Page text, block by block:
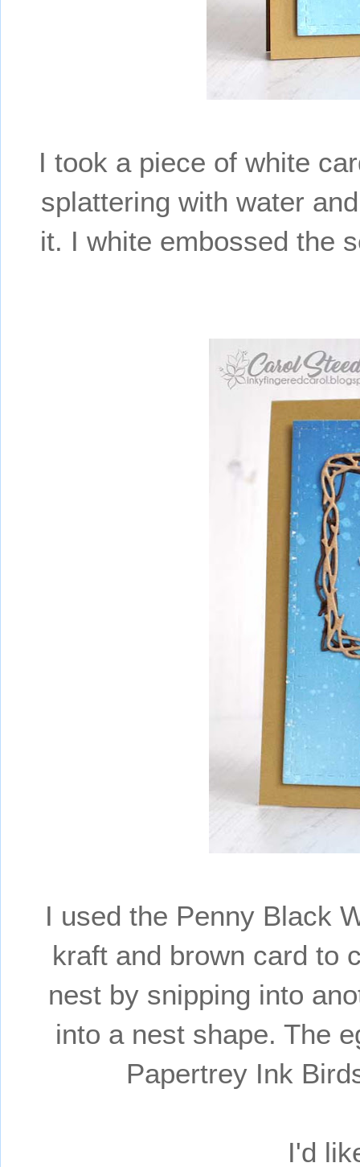
I took a piece of white
splattering with water
it. I white embossed the
I used the Penny Black
kraft and brown card to
nest by snipping into
into a nest shape. The
Papertrey Ink
I'd